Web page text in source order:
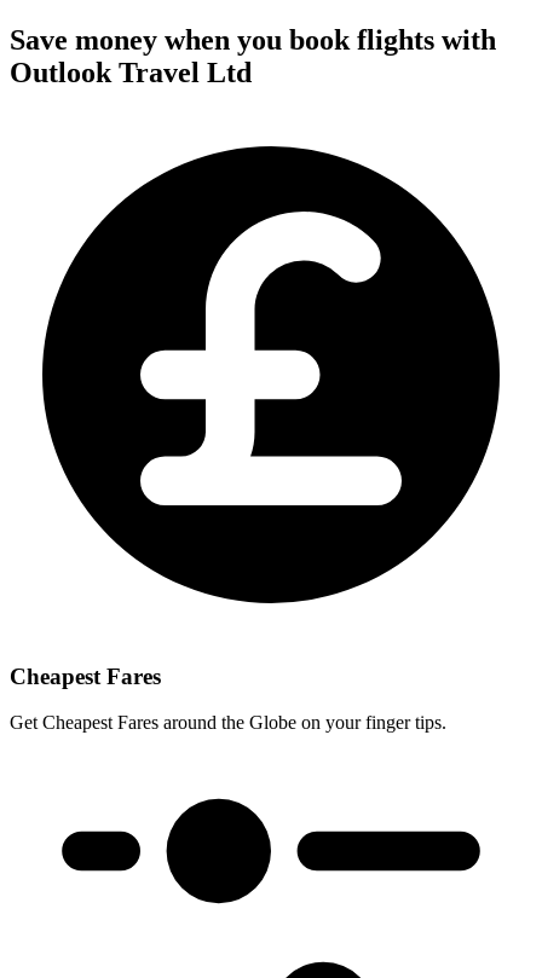
Save money when you book flights with
Outlook Travel Ltd
Cheapest Fares
Get Cheapest Fares around the Globe on your finger tips.